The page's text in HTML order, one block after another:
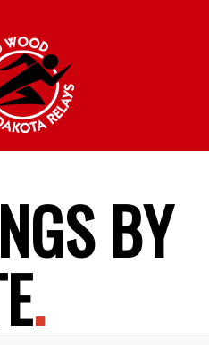
BY
.